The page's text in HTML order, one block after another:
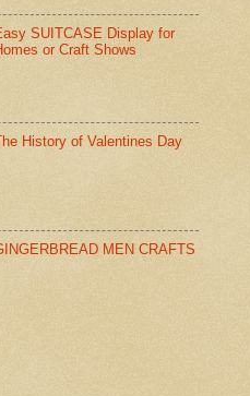
SUITCASE Display for
or Craft Shows
History of Valentines Day
MEN CRAFTS